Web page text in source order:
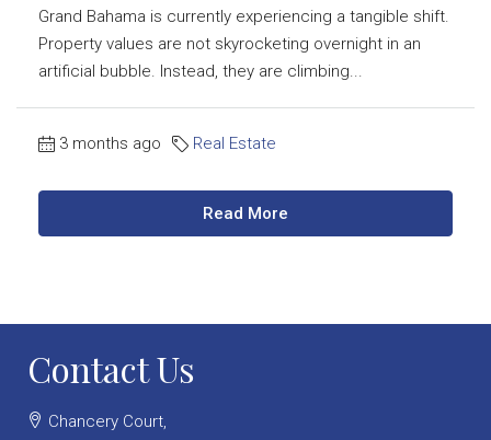
Grand Bahama is currently experiencing a tangible shift.
Property values are not skyrocketing overnight in an
artificial bubble. Instead, they are climbing...
3 months ago Real Estate
Read More
Contact Us
Chancery Court,